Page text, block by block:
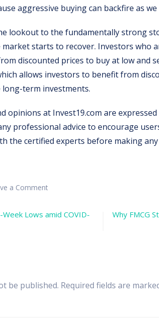
aggressive buying can backfire as
lookout to the fundamentally strong
starts to recover. Investors who
discounted prices to buy at low and
allows investors to benefit from
long-term investments.
opinions at Invest19.com are
professional advice to encourage
the certified experts before making
a Commenton
Sell
or
Lows amid COVID-
Why FMCG
be published. Required fields are